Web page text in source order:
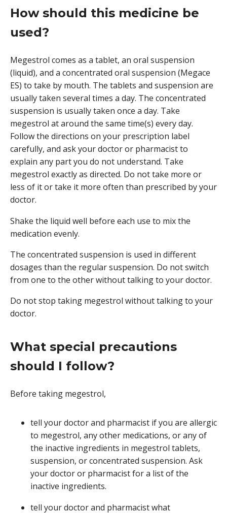
How should this medicine be
used?
Megestrol comes as a tablet, an oral suspension
(liquid), and a concentrated oral suspension (Megace
ES) to take by mouth. The tablets and suspension are
usually taken several times a day. The concentrated
suspension is usually taken once a day. Take
megestrol at around the same time(s) every day.
Follow the directions on your prescription label
carefully, and ask your doctor or pharmacist to
explain any part you do not understand. Take
megestrol exactly as directed. Do not take more or
less of it or take it more often than prescribed by your
doctor.
Shake the liquid well before each use to mix the
medication evenly.
The concentrated suspension is used in different
dosages than the regular suspension. Do not switch
from one to the other without talking to your doctor.
Do not stop taking megestrol without talking to your
doctor.
What special precautions
should I follow?
Before taking megestrol,
tell your doctor and pharmacist if you are allergic
to megestrol, any other medications, or any of
the inactive ingredients in megestrol tablets,
suspension, or concentrated suspension. Ask
your doctor or pharmacist for a list of the
inactive ingredients.
tell your doctor and pharmacist what